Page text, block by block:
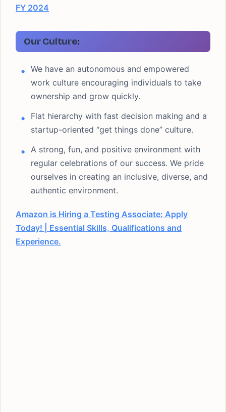
FY 2024
Our Culture:
We have an autonomous and empowered
work culture encouraging individuals to take
ownership and grow quickly.
Flat hierarchy with fast decision making and a
startup-oriented “get things done” culture.
A strong, fun, and positive environment with
regular celebrations of our success. We pride
ourselves in creating an inclusive, diverse, and
authentic environment.
Amazon is Hiring a Testing Associate: Apply
Today! | Essential Skills, Qualifications and
Experience.